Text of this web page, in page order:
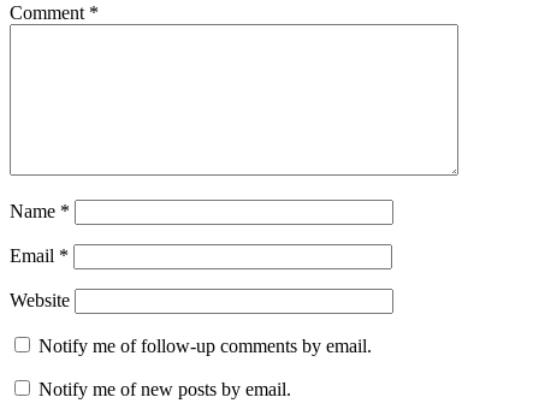
Comment *
Name *
Email *
Website
Notify me of follow-up comments by email.
Notify me of new posts by email.